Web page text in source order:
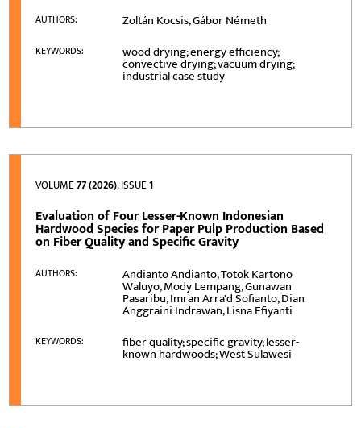
AUTHORS: Zoltán Kocsis, Gábor Németh
KEYWORDS: wood drying; energy efficiency;
convective drying; vacuum drying;
industrial case study
VOLUME77 (2026), ISSUE1
Evaluation of Four Lesser-Known Indonesian
Hardwood Species for Paper Pulp Production Based
on Fiber Quality and Specific Gravity
AUTHORS: Andianto Andianto, Totok Kartono
Waluyo, Mody Lempang, Gunawan
Pasaribu, Imran Arra'd Sofianto, Dian
Anggraini Indrawan, Lisna Efiyanti
KEYWORDS: fiber quality; specific gravity; lesser-
known hardwoods; West Sulawesi